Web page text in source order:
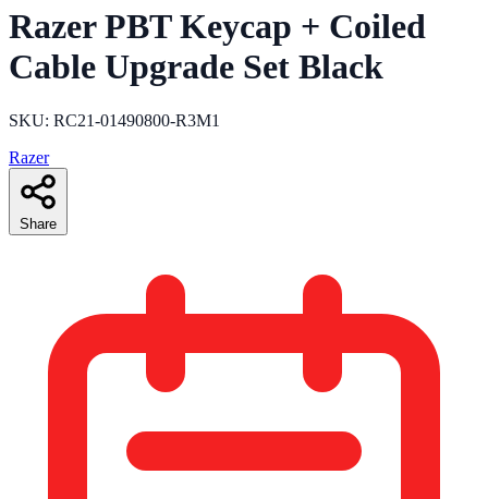
Razer PBT Keycap + Coiled
Cable Upgrade Set Black
SKU: RC21-01490800-R3M1
Razer
Share